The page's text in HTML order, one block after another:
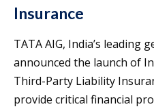
Insurance
TATA AIG, India’s leading
announced the launch of
Third-Party Liability
provide critical financial